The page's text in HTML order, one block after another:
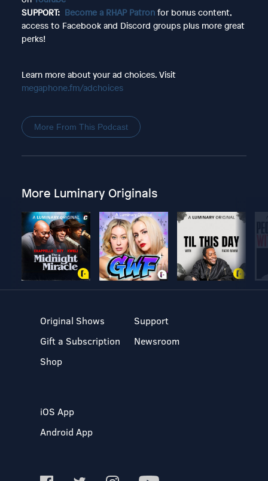
SUPPORT: Become a RHAP Patronfor bonus content,
access to Facebook and Discord groups plus more great
perks!
Learn more about your ad choices. Visit
megaphone.fm/adchoices
More From This Podcast
More Luminary Originals
Original Shows
Gift a Subscription
Shop
Support
Newsroom
iOS App
Android App